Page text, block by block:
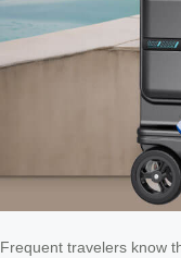
Frequent travelers know